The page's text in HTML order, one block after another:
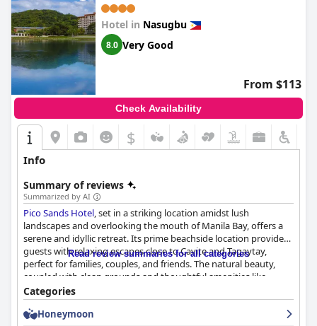
Hotel in Nasugbu
8.0 Very Good
From $113
Check Availability
$
Info
Summary of reviews
Summarized by AI
Pico Sands Hotel, set in a striking location amidst lush
landscapes and overlooking the mouth of Manila Bay, offers a
serene and idyllic retreat. Its prime beachside location provides
guests with relaxing escapes close to Cavite and Tagaytay,
perfect for families, couples, and friends. The natural beauty,
coupled with clean grounds and thoughtful amenities like
convenient shuttle services, enhances the tranquil experience
despite occasional crowds on weekends.
Read review summaries for all categories
Categories
Honeymoon